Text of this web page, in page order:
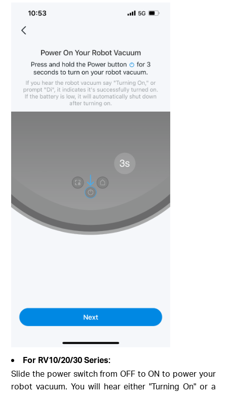
For RV10/20/30 Series:
Slide the power switch from OFF to ON to power your
robot vacuum. You will hear either "Turning On" or a